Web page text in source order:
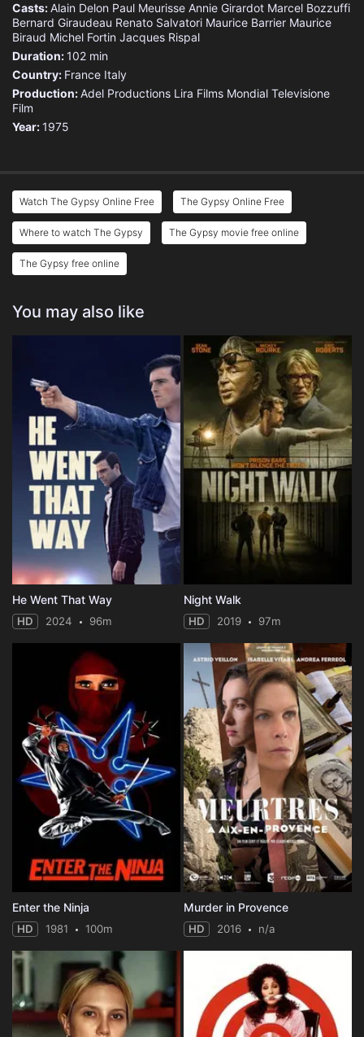
Casts:Alain Delon Paul Meurisse Annie Girardot Marcel Bozzuffi
Bernard Giraudeau Renato Salvatori Maurice Barrier Maurice
Biraud Michel Fortin Jacques Rispal
Duration:102 min
Country: France Italy
Production:Adel Productions Lira Films Mondial Televisione
Film
Year:1975
Watch The Gypsy Online Free The Gypsy Online Free
Where to watch The Gypsy The Gypsy movie free online
The Gypsy free online
You may also like
He Went That Way
HD 2024 96m
Night Walk
HD 2019 97m
Enter the Ninja
HD 1981 100m
Murder in Provence
HD 2016 n/a